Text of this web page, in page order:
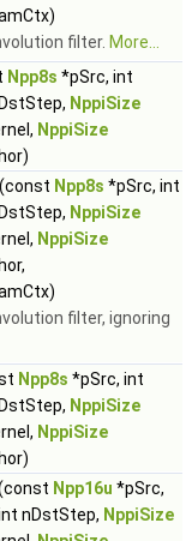
filter. More...
Npp8s *pSrc, int
NppiSize
NppiSize
(const Npp8s *pSrc, int
NppiSize
NppiSize
filter, ignoring
Npp8s *pSrc, int
NppiSize
NppiSize
Npp16u *pSrc,
nDstStep, NppiSize